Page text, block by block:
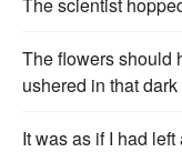
The flowers should
ushered in that
It was as if I had left